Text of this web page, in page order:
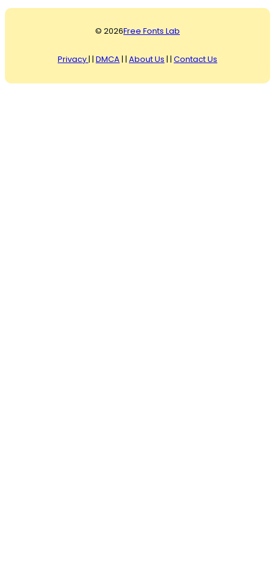
© 2026Free Fonts Lab
Privacy| | DMCA | | About Us | | Contact Us